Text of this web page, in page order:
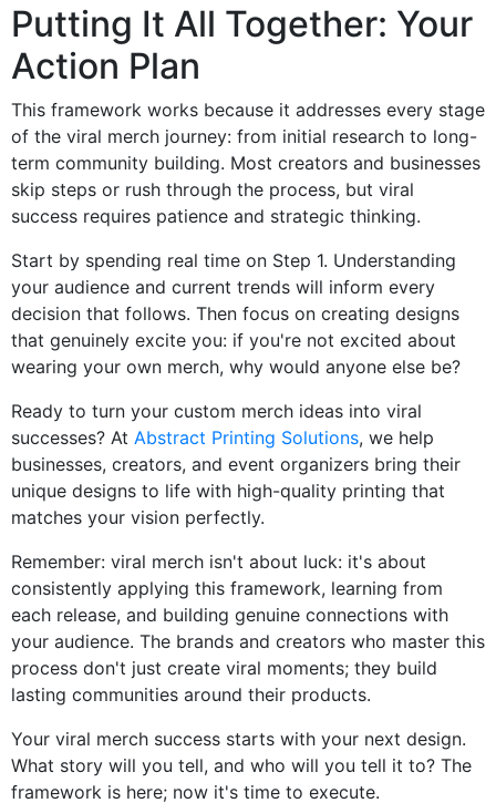
Putting It All Together: Your
Action Plan
This framework works because it addresses every stage
of the viral merch journey: from initial research to long-
term community building. Most creators and businesses
skip steps or rush through the process, but viral
success requires patience and strategic thinking.
Start by spending real time on Step 1. Understanding
your audience and current trends will inform every
decision that follows. Then focus on creating designs
that genuinely excite you: if you're not excited about
wearing your own merch, why would anyone else be?
Ready to turn your custom merch ideas into viral
successes? At Abstract Printing Solutions, we help
businesses, creators, and event organizers bring their
unique designs to life with high-quality printing that
matches your vision perfectly.
Remember: viral merch isn't about luck: it's about
consistently applying this framework, learning from
each release, and building genuine connections with
your audience. The brands and creators who master this
process don't just create viral moments; they build
lasting communities around their products.
Your viral merch success starts with your next design.
What story will you tell, and who will you tell it to? The
framework is here; now it's time to execute.